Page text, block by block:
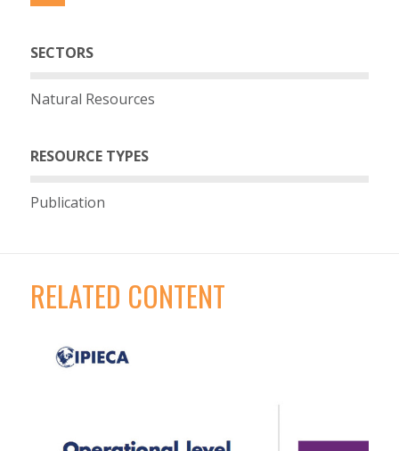
SECTORS
Natural Resources
RESOURCE TYPES
Publication
RELATED CONTENT